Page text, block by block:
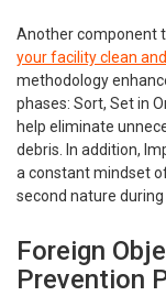
Another component
your facility clean
methodology
phases: Sort, Set in
help eliminate
debris. In addition,
a constant mindset
second nature during
Foreign
Prevention